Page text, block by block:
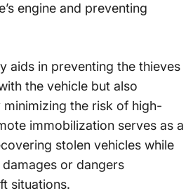
engine and preventing
aids in preventing the thieves
the vehicle but also
the risk of high-
immobilization serves as a
stolen vehicles while
or dangers
situations.